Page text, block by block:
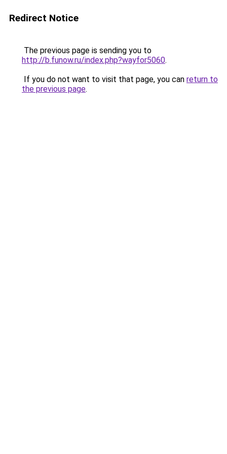
Redirect Notice
The previous page is sending you to
http://b.funow.ru/index.php?wayfor5060.
If you do not want to visit that page, you can return to
the previous page.